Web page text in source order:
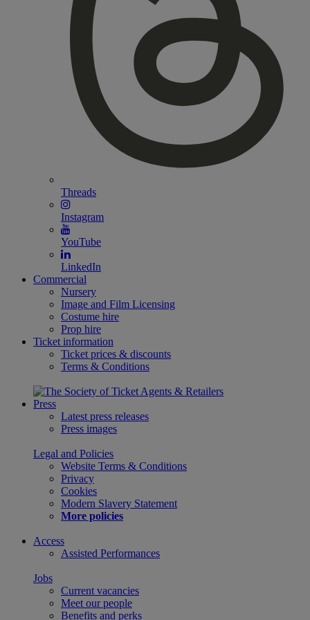
Threads
Instagram
YouTube
LinkedIn
Commercial
Nursery
Image and Film Licensing
Costume hire
Prop hire
Ticket information
Ticket prices & discounts
Terms & Conditions
Press
Latest press releases
Press images
Legal and Policies
Website Terms & Conditions
Privacy
Cookies
Modern Slavery Statement
More policies
Access
Assisted Performances
Jobs
Current vacancies
Meet our people
Benefits and perks